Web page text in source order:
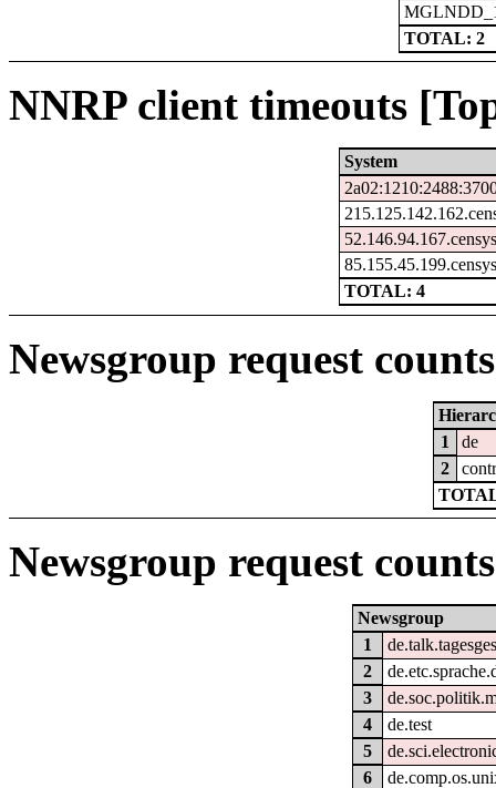
TOTAL: 2
NNRP client timeouts
System
TOTAL: 4
Newsgroup request
1
de
2
Newsgroup request
Newsgroup
1
2
3
4
de.test
5
6